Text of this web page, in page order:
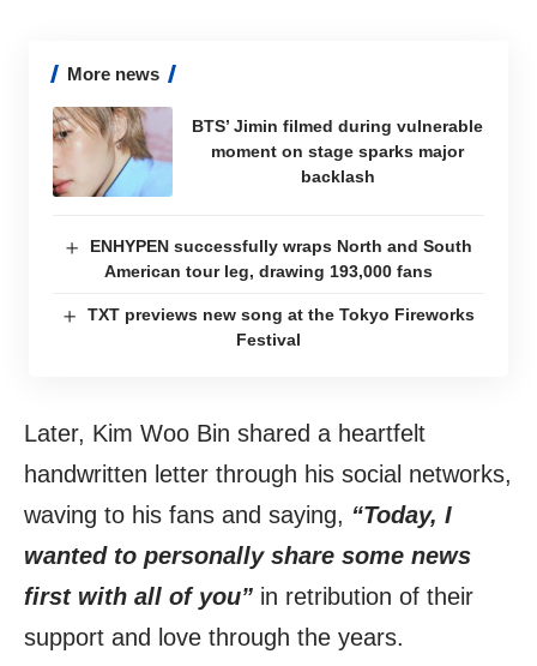
More news
BTS’ Jimin filmed during vulnerable
moment on stage sparks major
backlash
ENHYPEN successfully wraps North and South
American tour leg, drawing 193,000 fans
TXT previews new song at the Tokyo Fireworks
Festival
Later, Kim Woo Bin shared a heartfelt
handwritten letter through his social networks,
waving to his fans and saying, “Today, I
wanted to personally share some news
first with all of you” in retribution of their
support and love through the years.